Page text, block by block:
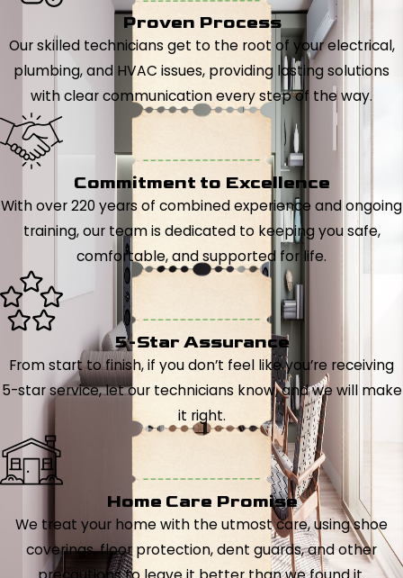
Proven Process
Our skilled technicians get to the root of your electrical,
plumbing, and HVAC issues, providing lasting solutions
with clear communication every step of the way.
Commitment to Excellence
With over 220 years of combined experience and ongoing
training, our team is dedicated to keeping you safe,
comfortable, and supported for life.
5-Star Assurance
From start to finish, if you don’t feel like you’re receiving
5-star service, let our technicians know, and we will make
it right.
Home Care Promise
We treat your home with the utmost care, using shoe
coverings, floor protection, dent guards, and other